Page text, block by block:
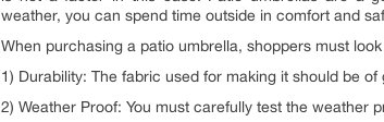
weather, you can spend time outside in comfort and
When purchasing a patio umbrella, shoppers must
1) Durability: The fabric used for making it should be
2) Weather Proof: You must carefully test the weather